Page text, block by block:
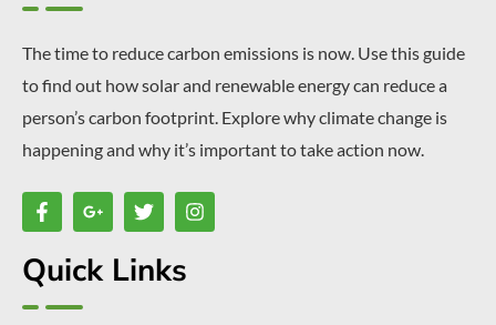
The time to reduce carbon emissions is now. Use this guide
to find out how solar and renewable energy can reduce a
person’s carbon footprint. Explore why climate change is
happening and why it’s important to take action now.
Quick Links